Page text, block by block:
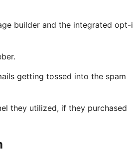
builder and the integrated opt-
getting tossed into the spam
they utilized, if they purchased